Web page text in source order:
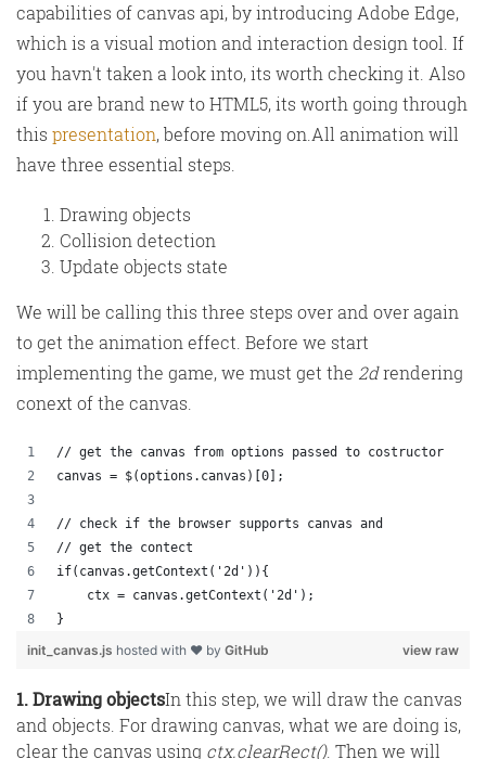
capabilities of canvas api, by introducing Adobe Edge,
which is a visual motion and interaction design tool. If
you havn't taken a look into, its worth checking it. Also
if you are brand new to HTML5, its worth going through
this presentation, before moving on.All animation will
have three essential steps.
Drawing objects
Collision detection
Update objects state
We will be calling this three steps over and over again
to get the animation effect. Before we start
implementing the game, we must get the 2drendering
conext of the canvas.
// get the canvas from options passed to costructor
canvas = $(options.canvas)[0];
// check if the browser supports canvas and
// get the contect
if(canvas.getContext('2d')){
    ctx = canvas.getContext('2d');
}
view raw
init_canvas.js hosted with ❤ by GitHub
1. Drawing objectsIn this step, we will draw the canvas
and objects. For drawing canvas, what we are doing is,
clear the canvas using ctx.clearRect(). Then we will